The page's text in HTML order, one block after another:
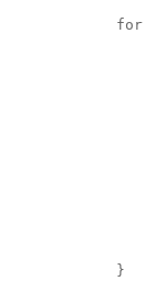
            }